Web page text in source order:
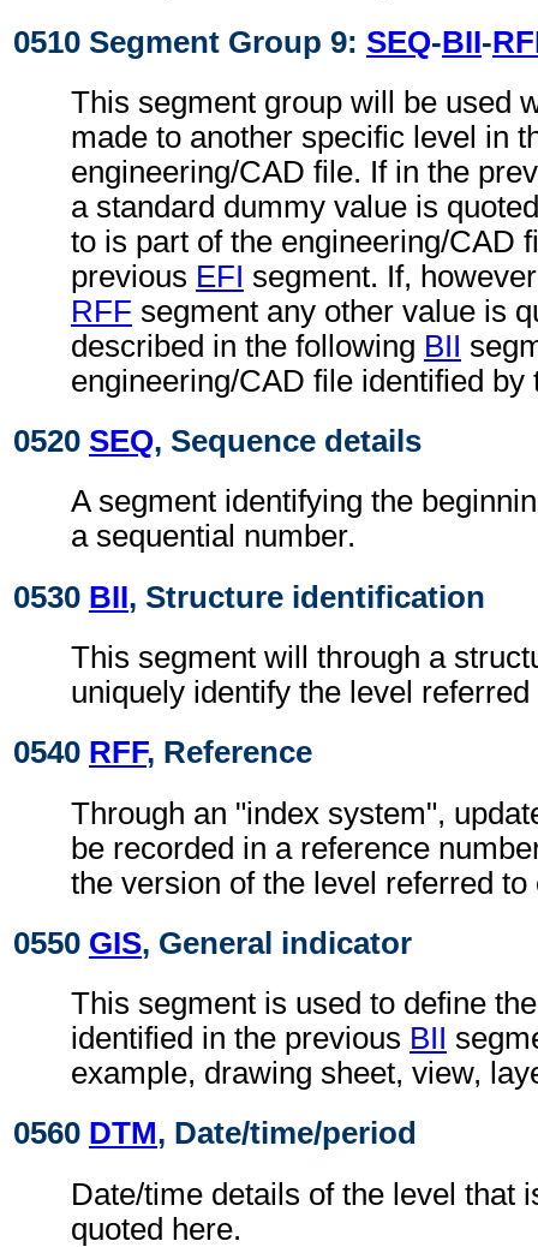
0510 Segment Group 9: SEQ-BII-
This segment group will be used
made to another specific level in
engineering/CAD file. If in the
a standard dummy value is
to is part of the engineering/CAD
previous EFI segment. If,
RFF segment any other value is
described in the following BII
engineering/CAD file identified by
0520 SEQ, Sequence details
A segment identifying the
a sequential number.
0530 BII, Structure identification
This segment will through a
uniquely identify the level referred
0540 RFF, Reference
Through an "index system",
be recorded in a reference
the version of the level referred to
0550 GIS, General indicator
This segment is used to define
identified in the previous BII
example, drawing sheet, view,
0560 DTM, Date/time/period
Date/time details of the level that
quoted here.